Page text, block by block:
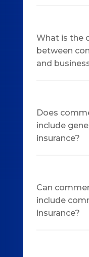
What is the
between
and
Does
include
insurance?
Can
include
insurance?